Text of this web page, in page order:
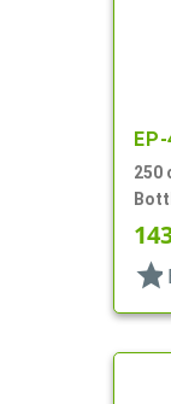
250
star